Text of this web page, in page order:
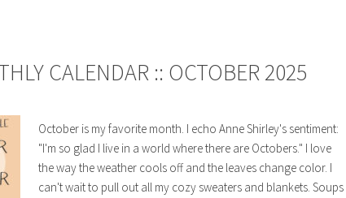
CALENDAR :: OCTOBER 2025
October is my favorite month. I echo Anne Shirley's sentiment:
"I'm so glad I live in a world where there are Octobers." I love
the way the weather cools off and the leaves change color. I
can't wait to pull out all my cozy sweaters and blankets. Soups